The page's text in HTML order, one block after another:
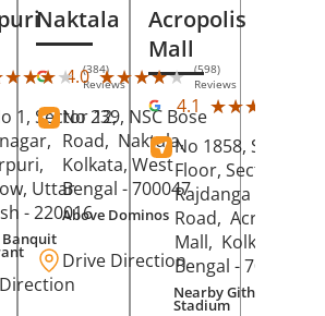
(384)
Reviews
1, Sector 12,
, Uttar
- 220016
Naktala
4.0 ★★★★★
★★★★★ (598)
Reviews
No 239, NSC Bose
Road, Naktala,
Kolkata, West
Bengal - 700047
Above Dominos
Drive Direction
Acropolis
Mall
4.1 ★★★★★
★★★★★
No 1858, Secound
Floor, Sector 1,
Rajdanga Main
Road, Acropolis
Mall, Kolkata
Bengal - 700107
Nearby Githanjali
Stadium